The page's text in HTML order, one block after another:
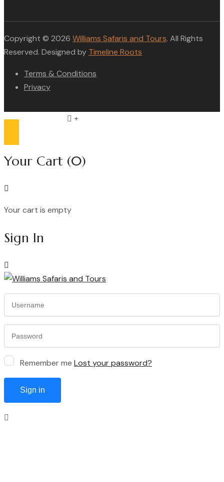
Copyright © 2026 Williams Safaris and Tours. All Rights
Reserved. Designed by Timeline Roots
Terms & Conditions
Privacy
Compare list
Your Cart (0)
Your cart is empty
Sign In
Remember me Lost your password?
Sign in